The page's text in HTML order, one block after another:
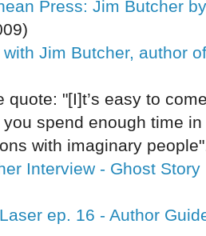
Press: Jim Butcher
with Jim Butcher, author
quote: "[I]t’s easy to
spend enough time
with imaginary
Interview - Ghost Story
ep. 16 - Author